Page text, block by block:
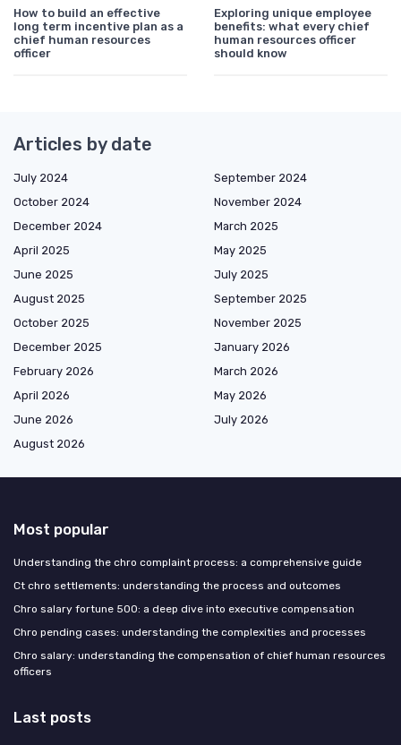
How to build an effective
long term incentive plan as a
chief human resources
officer
Exploring unique employee
benefits: what every chief
human resources officer
should know
Articles by date
July 2024
September 2024
October 2024
November 2024
December 2024
March 2025
April 2025
May 2025
June 2025
July 2025
August 2025
September 2025
October 2025
November 2025
December 2025
January 2026
February 2026
March 2026
April 2026
May 2026
June 2026
July 2026
August 2026
Most popular
Understanding the chro complaint process: a comprehensive guide
Ct chro settlements: understanding the process and outcomes
Chro salary fortune 500: a deep dive into executive compensation
Chro pending cases: understanding the complexities and processes
Chro salary: understanding the compensation of chief human resources
officers
Last posts